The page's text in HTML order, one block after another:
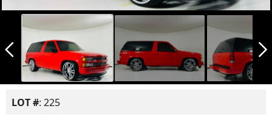
arrow_back_ios_new arrow_forward_ios
LOT #: 225